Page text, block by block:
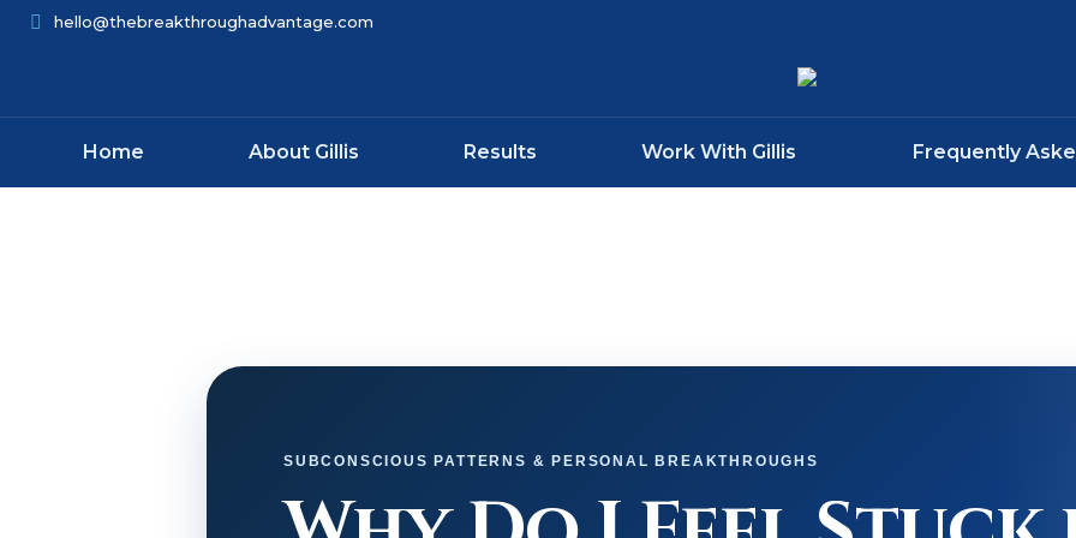
hello@thebreakthroughadvantage.com
Home About Gillis Results Work With Gillis Frequently
SUBCONSCIOUS PATTERNS & PERSONAL BREAKTHROUGHS